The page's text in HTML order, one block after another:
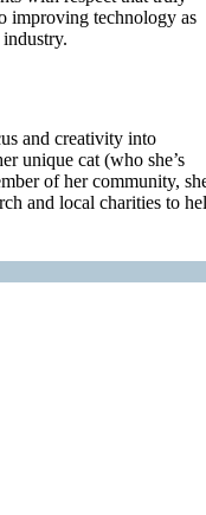
improving technology as
and creativity into
unique cat (who she’s
of her community,
and local charities to